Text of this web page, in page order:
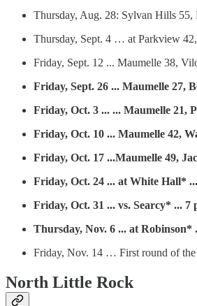
Thursday, Aug. 28: Sylvan Hills 55,
Thursday, Sept. 4 … at Parkview
Friday, Sept. 12 ... Maumelle 38,
Friday, Sept. 26 ... Maumelle 27,
Friday, Oct. 3 ... ... Maumelle 21,
Friday, Oct. 10 ... Maumelle 42,
Friday, Oct. 17 ...Maumelle 49,
Friday, Oct. 24 ... at White Hall*
Friday, Oct. 31 ... vs. Searcy* ...
Thursday, Nov. 6 ... at Robinson*
Friday, Nov. 14 … First round of
North Little Rock